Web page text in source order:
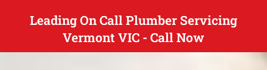
Leading On Call Plumber Servicing
Vermont VIC - Call Now